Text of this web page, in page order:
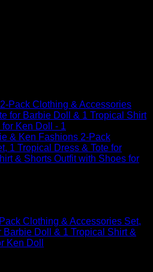
Clothing & Accessories Set,
Barbie Doll & 1 Tropical Shirt &
Ken Doll